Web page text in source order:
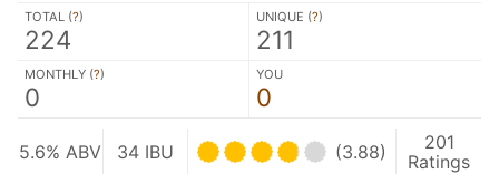
TOTAL (?)
224
UNIQUE (?)
211
MONTHLY (?)
0
YOU
0
5.6% ABV 34 IBU (3.88)
201
Ratings